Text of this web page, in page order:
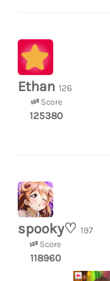
Ethan 126
Score
125380
spooky♡ 197
Score
118960